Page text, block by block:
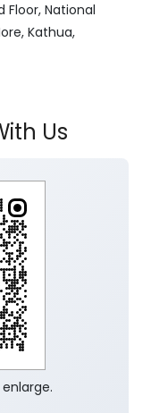
Floor, National
Kathua,
Us